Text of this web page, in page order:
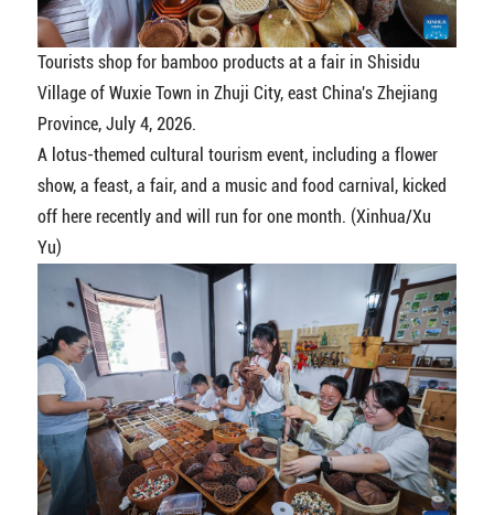
Tourists shop for bamboo products at a fair in Shisidu
Village of Wuxie Town in Zhuji City, east China's Zhejiang
Province, July 4, 2026.
A lotus-themed cultural tourism event, including a flower
show, a feast, a fair, and a music and food carnival, kicked
off here recently and will run for one month. (Xinhua/Xu
Yu)